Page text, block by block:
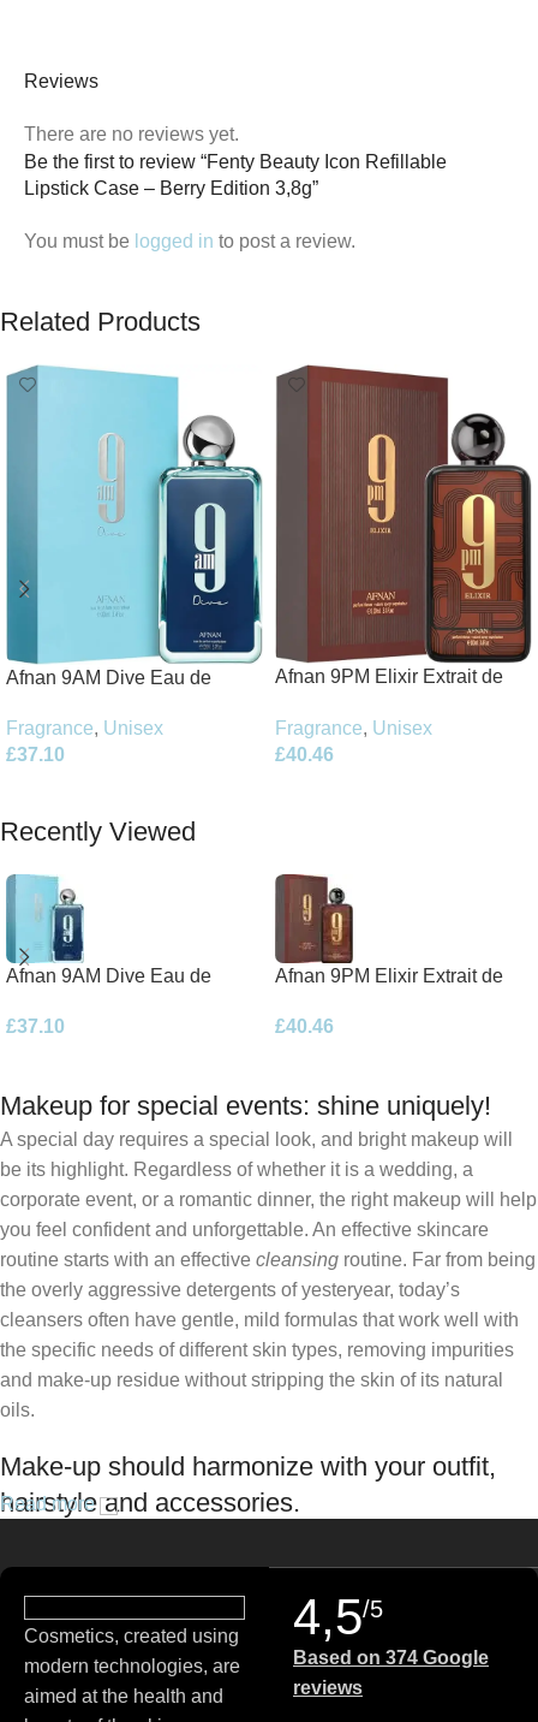
Reviews
There are no reviews yet.
Be the first to review “Fenty Beauty Icon Refillable
Lipstick Case – Berry Edition 3,8g”
You must be logged in to post a review.
Related Products
Afnan 9AM Dive Eau de
Fragrance, Unisex
£37.10
Afnan 9PM Elixir Extrait de
Fragrance, Unisex
£40.46
Recently Viewed
Afnan 9AM Dive Eau de
£37.10
Afnan 9PM Elixir Extrait de
£40.46
Makeup for special events: shine uniquely!
A special day requires a special look, and bright makeup will
be its highlight. Regardless of whether it is a wedding, a
corporate event, or a romantic dinner, the right makeup will help
you feel confident and unforgettable. An effective skincare
routine starts with an effective cleansing routine. Far from being
the overly aggressive detergents of yesteryear, today’s
cleansers often have gentle, mild formulas that work well with
the specific needs of different skin types, removing impurities
and make-up residue without stripping the skin of its natural
oils.
Make-up should harmonize with your outfit,
hairstyle and accessories.
brands we worked with and we continue to identify with their
ethos–for us, there’s nothing better than gentle skincare
products that focus on resolving skin concerns without
Read more
Cosmetics, created using
modern technologies, are
aimed at the health and
4,5/5
Based on 374 Google
reviews